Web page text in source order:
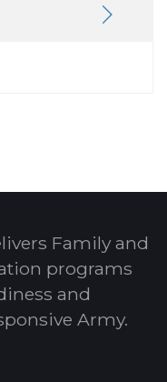
Family and
programs
and
Army.